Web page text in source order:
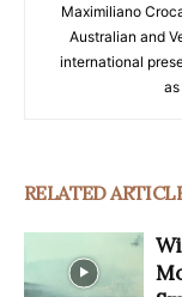
Maximiliano
Australian and
international
RELATED